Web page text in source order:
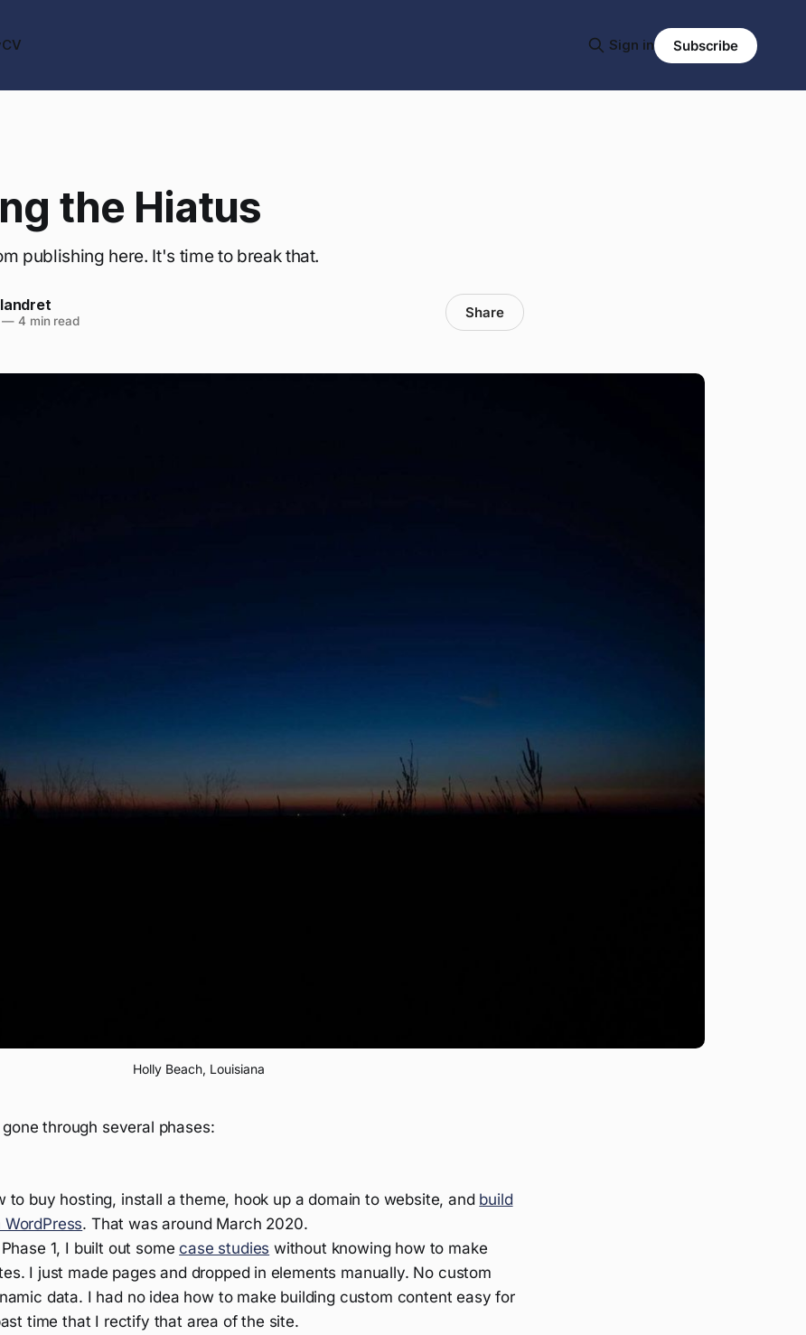
CV Sign in Subscribe
the Hiatus
publishing here. It's time to break that.
—4 min read Share
Holly Beach, Louisiana
through several phases:
to buy hosting, install a theme, hook up a domain to website, and build
. That was around March 2020.
1, I built out somecase studies without knowing how to make
I just made pages and dropped in elements manually. No custom
data. I had no idea how to make building custom content easy for
time that I rectify that area of the site.